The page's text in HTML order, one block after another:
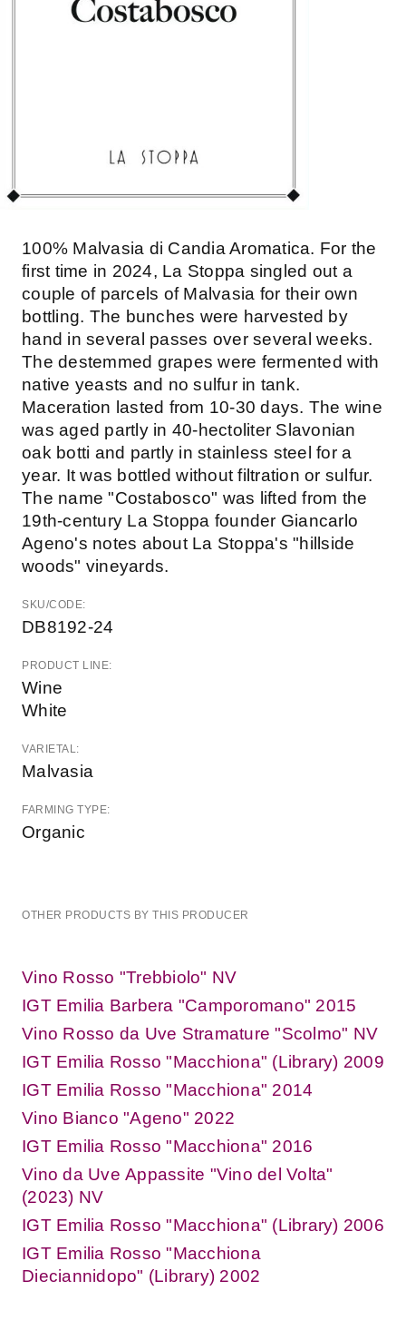
100% Malvasia di Candia Aromatica. For the
first time in 2024, La Stoppa singled out a
couple of parcels of Malvasia for their own
bottling. The bunches were harvested by
hand in several passes over several weeks.
The destemmed grapes were fermented with
native yeasts and no sulfur in tank.
Maceration lasted from 10-30 days. The wine
was aged partly in 40-hectoliter Slavonian
oak botti and partly in stainless steel for a
year. It was bottled without filtration or sulfur.
The name "Costabosco" was lifted from the
19th-century La Stoppa founder Giancarlo
Ageno's notes about La Stoppa's "hillside
woods" vineyards.
SKU/CODE:
DB8192-24
PRODUCT LINE:
Wine
White
VARIETAL:
Malvasia
FARMING TYPE:
Organic
OTHER PRODUCTS BY THIS PRODUCER
Vino Rosso "Trebbiolo" NV
IGT Emilia Barbera "Camporomano" 2015
Vino Rosso da Uve Stramature "Scolmo" NV
IGT Emilia Rosso "Macchiona" (Library) 2009
IGT Emilia Rosso "Macchiona" 2014
Vino Bianco "Ageno" 2022
IGT Emilia Rosso "Macchiona" 2016
Vino da Uve Appassite "Vino del Volta"
(2023) NV
IGT Emilia Rosso "Macchiona" (Library) 2006
IGT Emilia Rosso "Macchiona
Dieciannidopo" (Library) 2002